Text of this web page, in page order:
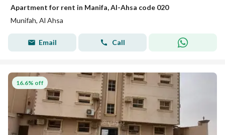
Apartment for rent in Manifa, Al-Ahsa code 020
Munifah, Al Ahsa
Email Call
16.6% off